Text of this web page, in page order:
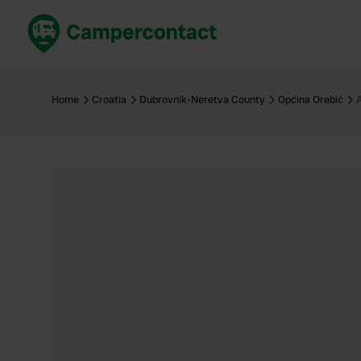
United Kingdom
Home Croatia Dubrovnik-Neretva County Općina Orebić